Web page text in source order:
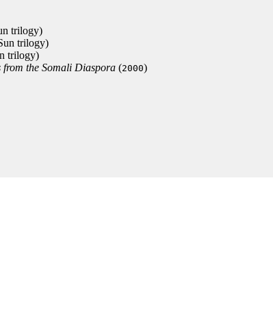
trilogy)
trilogy)
trilogy)
from the Somali Diaspora(2000)